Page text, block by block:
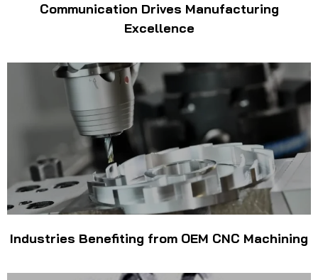
Communication Drives Manufacturing
Excellence
Industries Benefiting from OEM CNC Machining